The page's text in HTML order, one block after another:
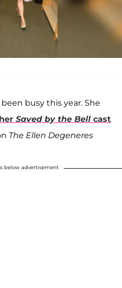
busy this year. She
Saved by the Bell cast
The Ellen Degeneres
below advertisement